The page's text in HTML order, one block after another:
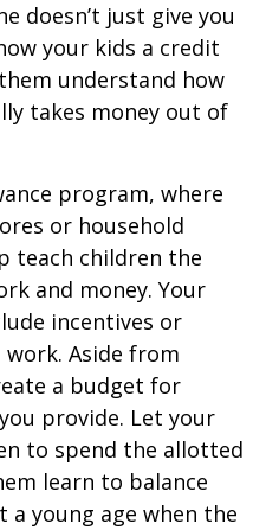
doesn’t just give you
your kids a credit
understand how
takes money out of
program, where
or household
teach children the
and money. Your
incentives or
Aside from
a budget for
provide. Let your
to spend the allotted
learn to balance
a young age when the